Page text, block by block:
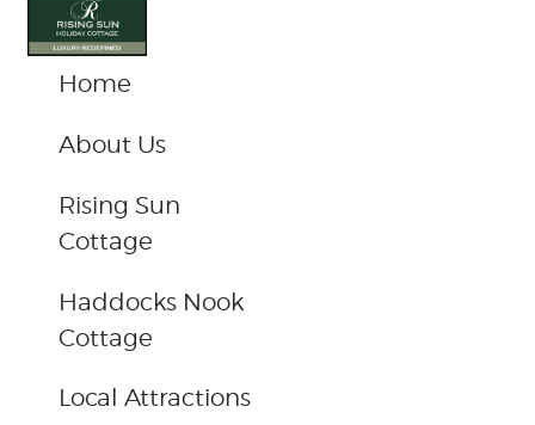
Home
About Us
Rising Sun
Cottage
Haddocks Nook
Cottage
Local Attractions